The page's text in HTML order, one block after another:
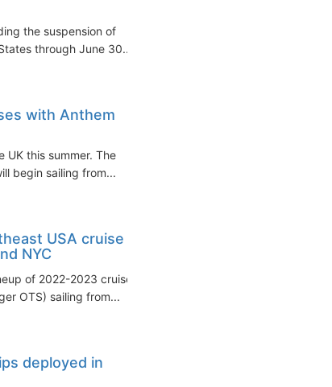
the suspension of
through June 30...
with Anthem
UK this summer. The
begin sailing from...
USA cruise
NYC
of 2022-2023 cruises
OTS) sailing from...
deployed in